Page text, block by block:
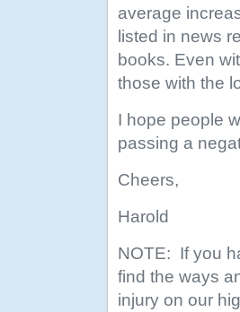
average
listed in news
books. Even
those with the
I hope people
passing a
Cheers,
Harold
NOTE: If you
find the ways
injury on our